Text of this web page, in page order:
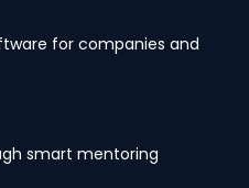
for companies and
smart mentoring